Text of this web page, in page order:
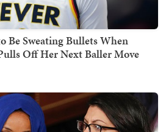
Be Sweating Bullets When
Off Her Next Baller Move